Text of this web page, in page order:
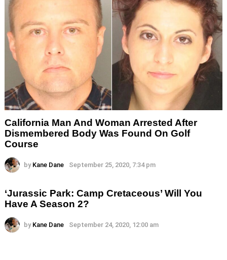
California Man And Woman Arrested After
Dismembered Body Was Found On Golf
Course
by Kane Dane September 25, 2020, 7:34 pm
‘Jurassic Park: Camp Cretaceous’ Will You
Have A Season 2?
by Kane Dane September 24, 2020, 12:00 am